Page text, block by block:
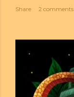
Share 2 comments